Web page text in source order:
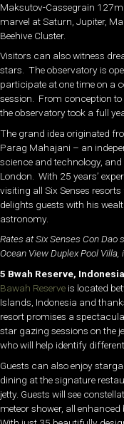
Maksutov-Cassegrain
marvel at Saturn, Jupiter,
Beehive Cluster.
Visitors can also witness
stars. The observatory is
participate at one time on a
session. From conception
the observatory took a full
The grand idea originated
Parag Mahajani – an
science and technology,
London. With 25 years’
visiting all Six Senses
delights guests with his
astronomy.
Rates at Six Senses Con Dao
Ocean View Duplex Pool
5 Bwah Reserve, Indonesia
Bawah Reserve is located
Islands, Indonesia and
resort promises a
star gazing sessions on the
who will help identify
Guests can also enjoy
dining at the signature
jetty. Guests will see
meteor shower, all